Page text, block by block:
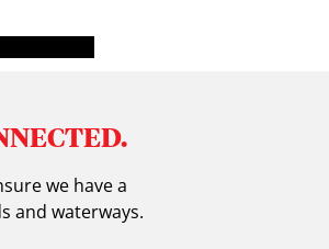
we have a
and waterways.